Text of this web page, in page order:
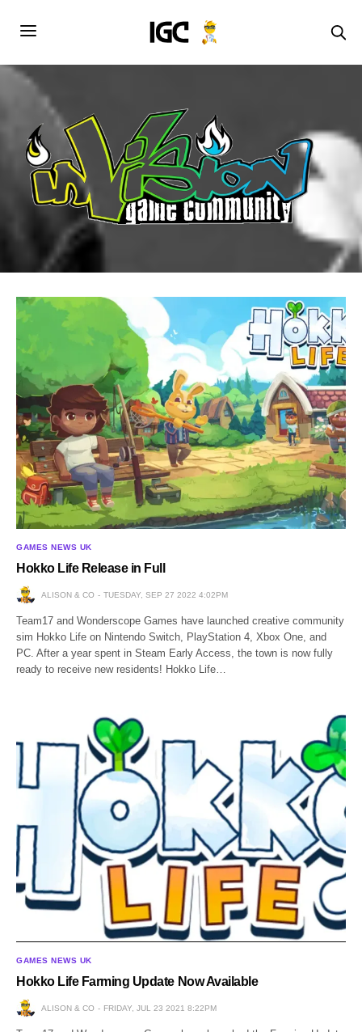
GAMES NEWS UK
Hokko Life Release in Full
ALISON & CO TUESDAY, SEP 27 2022 4:02PM
Team17 and Wonderscope Games have launched creative community
sim Hokko Life on Nintendo Switch, PlayStation 4, Xbox One, and
PC. After a year spent in Steam Early Access, the town is now fully
ready to receive new residents! Hokko Life…
GAMES NEWS UK
Hokko Life Farming Update Now Available
ALISON & CO FRIDAY, JUL 23 2021 8:22PM